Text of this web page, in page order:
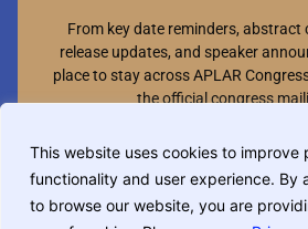
This website uses cookies to improve
functionality and user experience. By
to browse our website, you are
From key date reminders, abstract
release updates, and speaker
place to stay across APLAR
the official congress
Join mailing list
You can opt out at anytime.